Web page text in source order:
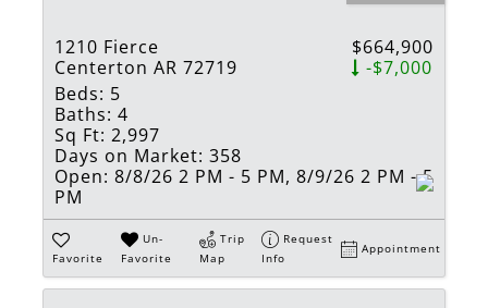
1210 Fierce
Centerton AR 72719
$664,900
-$7,000
Beds: 5
Baths: 4
Sq Ft: 2,997
Days on Market: 358
Open: 8/8/26 2 PM - 5 PM, 8/9/26 2 PM - 5
PM
Favorite
Un-
Favorite
Trip
Map
Request
Info
Appointment